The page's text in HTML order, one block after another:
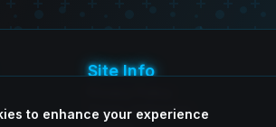
Site Info
Terms of Service
to enhance your experience